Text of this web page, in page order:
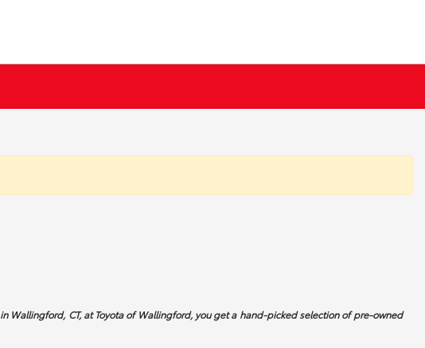
CT, at Toyota of Wallingford, you get a hand-picked selection of pre-owned